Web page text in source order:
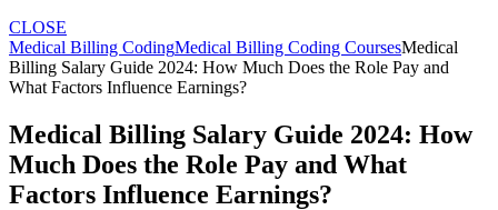
CLOSE
Medical Billing CodingMedical Billing Coding CoursesMedical
Billing Salary Guide 2024: How Much Does the Role Pay and
What Factors Influence Earnings?
Medical Billing Salary Guide 2024: How
Much Does the Role Pay and What
Factors Influence Earnings?